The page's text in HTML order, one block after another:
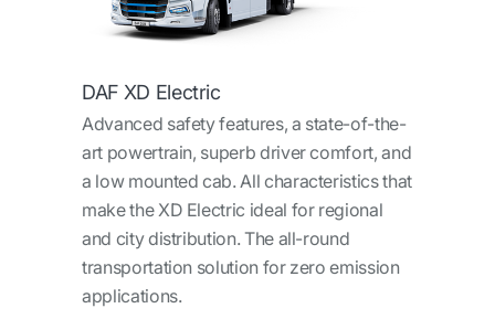
DAF XD Electric
Advanced safety features, a state-of-the-
art powertrain, superb driver comfort, and
a low mounted cab. All characteristics that
make the XD Electric ideal for regional
and city distribution. The all-round
transportation solution for zero emission
applications.